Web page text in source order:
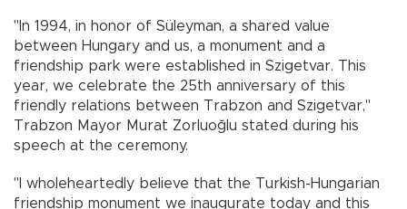
"In 1994, in honor of Süleyman, a shared value
between Hungary and us, a monument and a
friendship park were established in Szigetvar. This
year, we celebrate the 25th anniversary of this
friendly relations between Trabzon and Szigetvar,"
Trabzon Mayor Murat Zorluoğlu stated during his
speech at the ceremony.
"I wholeheartedly believe that the Turkish-Hungarian
friendship monument we inaugurate today and this